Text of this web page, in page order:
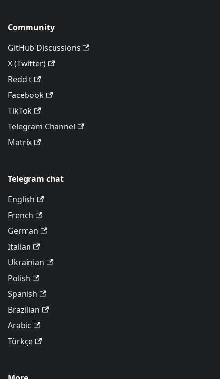
Community
GitHub Discussions
X (Twitter)
Reddit
Facebook
TikTok
Telegram Channel
Matrix
Telegram chat
English
French
German
Italian
Ukrainian
Polish
Spanish
Brazilian
Arabic
Türkçe